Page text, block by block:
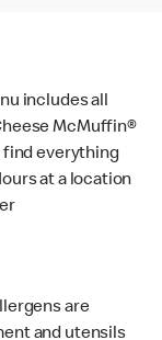
includes all
McMuffin®
find everything
at a location
are
and utensils